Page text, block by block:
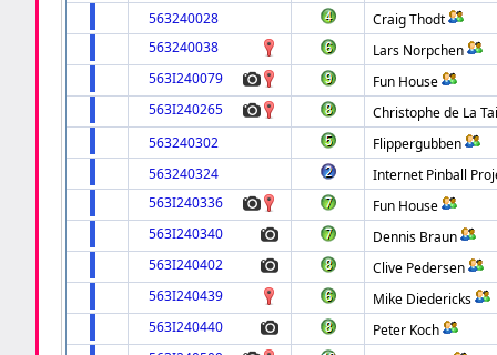
563240028
Craig Thodt
563240038
Lars Norpchen
563I240079
Fun House
563I240265
Christophe de La
563240302
Flippergubben
563240324
Internet Pinball
563I240336
Fun House
563I240340
Dennis Braun
563I240402
Clive Pedersen
563I240439
Mike Diedericks
563I240440
Peter Koch